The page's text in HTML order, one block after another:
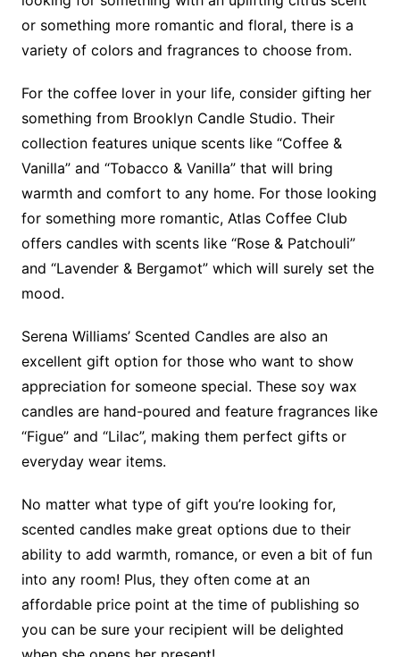
or something more romantic and floral, there is a
variety of colors and fragrances to choose from.
For the coffee lover in your life, consider gifting her
something from Brooklyn Candle Studio. Their
collection features unique scents like “Coffee &
Vanilla” and “Tobacco & Vanilla” that will bring
warmth and comfort to any home. For those looking
for something more romantic, Atlas Coffee Club
offers candles with scents like “Rose & Patchouli”
and “Lavender & Bergamot” which will surely set the
mood.
Serena Williams’ Scented Candles are also an
excellent gift option for those who want to show
appreciation for someone special. These soy wax
candles are hand-poured and feature fragrances like
“Figue” and “Lilac”, making them perfect gifts or
everyday wear items.
No matter what type of gift you’re looking for,
scented candles make great options due to their
ability to add warmth, romance, or even a bit of fun
into any room! Plus, they often come at an
affordable price point at the time of publishing so
you can be sure your recipient will be delighted